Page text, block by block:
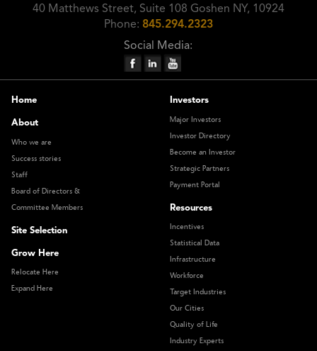
40 Matthews Street, Suite 108 Goshen NY, 10924
Phone: 845.294.2323
Social Media:
Home
About
Who we are
Success stories
Staff
Board of Directors &
Committee Members
Site Selection
Grow Here
Relocate Here
Expand Here
Investors
Major Investors
Investor Directory
Become an Investor
Strategic Partners
Payment Portal
Resources
Incentives
Statistical Data
Infrastructure
Workforce
Target Industries
Our Cities
Quality of Life
Industry Experts